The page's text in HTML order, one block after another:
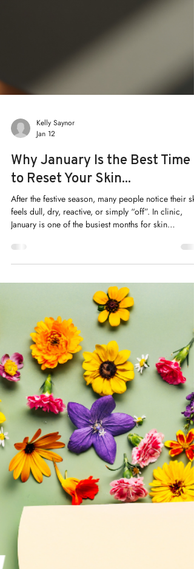
Kelly Saynor
Jan 12
Why January Is the Best Time
to Reset Your Skin...
After the festive season, many people notice their
feels dull, dry, reactive, or simply “off”. In clinic,
January is one of the busiest months for skin
consultations — not because people want dramatic
treatments, but because they want clarity.